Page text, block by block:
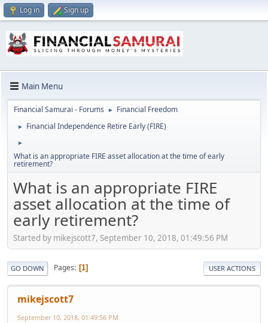
Log in Sign up
Main Menu
Financial Samurai - Forums ► Financial Freedom
► Financial Independence Retire Early (FIRE)
►
What is an appropriate FIRE asset allocation at the time of early
retirement?
What is an appropriate FIRE
asset allocation at the time of
early retirement?
Started by mikejscott7, September 10, 2018, 01:49:56 PM
GO DOWN Pages 1 USER ACTIONS
mikejscott7
September 10, 2018, 01:49:56 PM